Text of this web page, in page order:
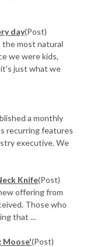
day(Post)
the most natural
we were kids,
just what we
a monthly
recurring features
executive. We
Knife(Post)
offering from
Those who
that ...
Moose'(Post)